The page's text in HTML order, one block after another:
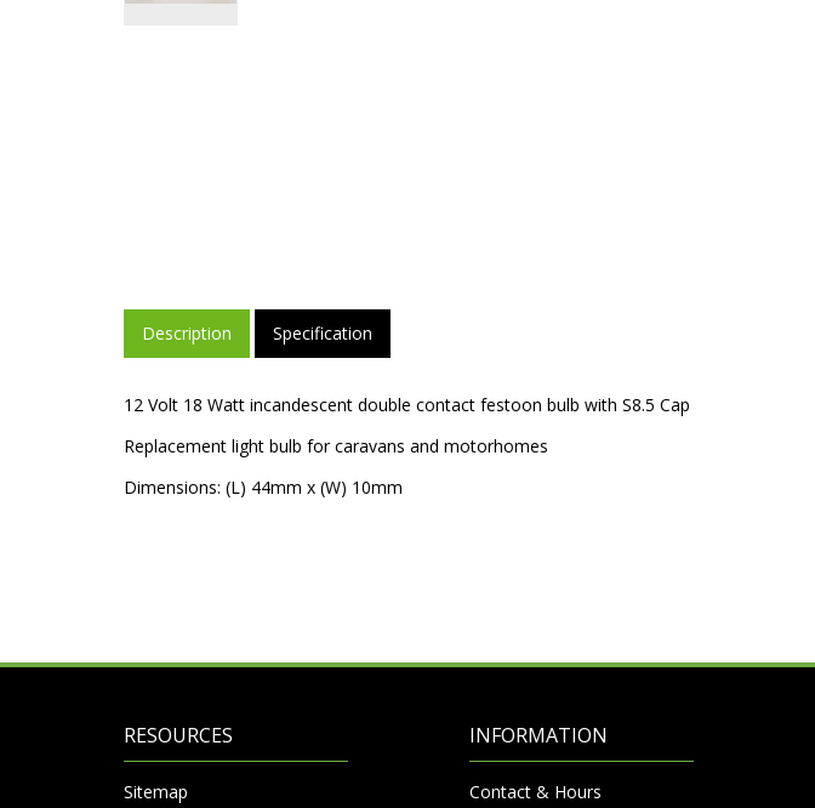
Description Specification
12 Volt 18 Watt incandescent double contact festoon bulb with S8.5 Cap
Replacement light bulb for caravans and motorhomes
Dimensions: (L) 44mm x (W) 10mm
RESOURCES
Sitemap
INFORMATION
Contact & Hours